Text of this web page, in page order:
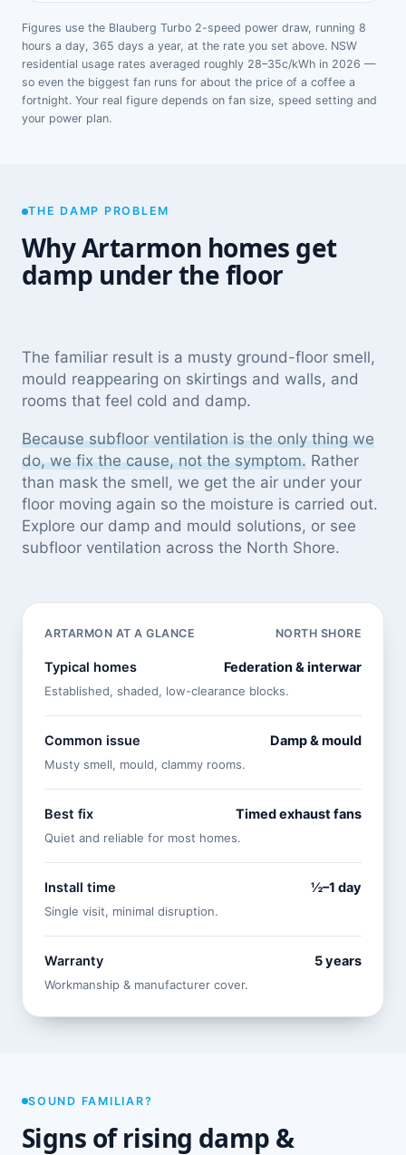
Figures use the Blauberg Turbo 2-speed power draw, running 8
hours a day, 365 days a year, at the rate you set above. NSW
residential usage rates averaged roughly 28–35c/kWh in 2026 —
so even the biggest fan runs for about the price of a coffee a
fortnight. Your real figure depends on fan size, speed setting and
your power plan.
THE DAMP PROBLEM
Why Artarmon homes get
damp under the floor
The familiar result is a musty ground-floor smell,
mould reappearing on skirtings and walls, and
rooms that feel cold and damp.
Because subfloor ventilation is the only thing we
do, we fix the cause, not the symptom. Rather
than mask the smell, we get the air under your
floor moving again so the moisture is carried out.
Explore our damp and mould solutions, or see
subfloor ventilation across the North Shore.
ARTARMON AT A GLANCE NORTH SHORE
Typical homes Federation & interwar
Established, shaded, low-clearance blocks.
Common issue Damp & mould
Musty smell, mould, clammy rooms.
Best fix Timed exhaust fans
Quiet and reliable for most homes.
Install time ½–1 day
Single visit, minimal disruption.
Warranty 5 years
Workmanship & manufacturer cover.
SOUND FAMILIAR?
Signs of rising damp &